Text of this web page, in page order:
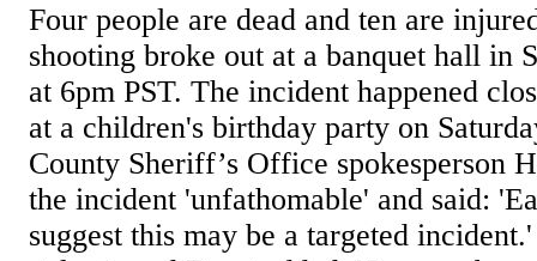
Four people are dead and ten are
shooting broke out at a banquet hall in
at 6pm PST. The incident happened
at a children's birthday party on
County Sheriff’s Office spokesperson
the incident 'unfathomable' and said:
suggest this may be a targeted